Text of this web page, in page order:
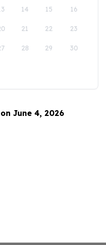
14 15 16
21 22 23
28 29 30
June 4, 2026